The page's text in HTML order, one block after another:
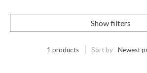
Show filters
1 products Sort by Newest